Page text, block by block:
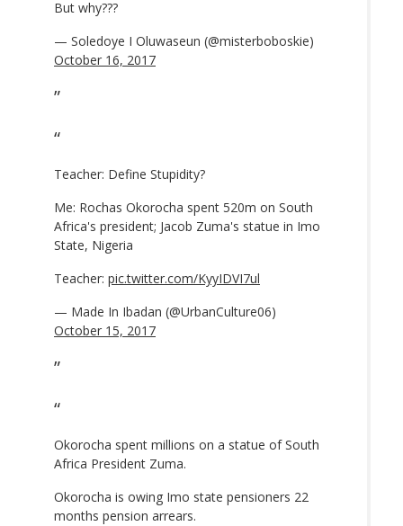
But why???
— Soledoye I Oluwaseun (@misterboboskie)
October 16, 2017
Teacher: Define Stupidity?
Me: Rochas Okorocha spent 520m on South
Africa's president; Jacob Zuma's statue in Imo
State, Nigeria
Teacher: pic.twitter.com/KyyIDVI7ul
— Made In Ibadan (@UrbanCulture06)
October 15, 2017
Okorocha spent millions on a statue of South
Africa President Zuma.
Okorocha is owing Imo state pensioners 22
months pension arrears.